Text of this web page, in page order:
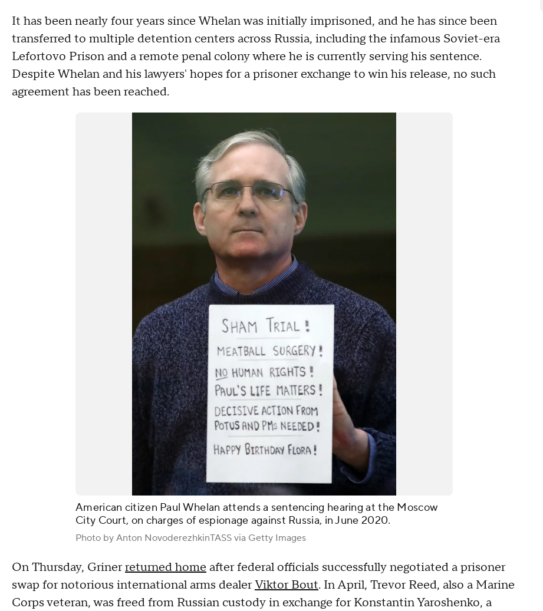
It has been nearly four years since Whelan was initially imprisoned, and he has since been
transferred to multiple detention centers across Russia, including the infamous Soviet-era
Lefortovo Prison and a remote penal colony where he is currently serving his sentence.
Despite Whelan and his lawyers' hopes for a prisoner exchange to win his release, no such
agreement has been reached.
American citizen Paul Whelan attends a sentencing hearing at the Moscow
City Court, on charges of espionage against Russia, in June 2020.
Photo by Anton NovoderezhkinTASS via Getty Images
On Thursday, Grinerreturned home after federal officials successfully negotiated a prisoner
swap for notorious international arms dealerViktor Bout. In April, Trevor Reed, also a Marine
Corps veteran, was freed from Russian custody in exchange for Konstantin Yaroshenko, a